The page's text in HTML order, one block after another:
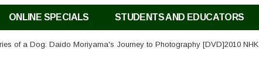
ONLINE SPECIALS STUDENTS AND EDUCATORS
of a Dog: Daido Moriyama's Journey to Photography [DVD]2010 NHK